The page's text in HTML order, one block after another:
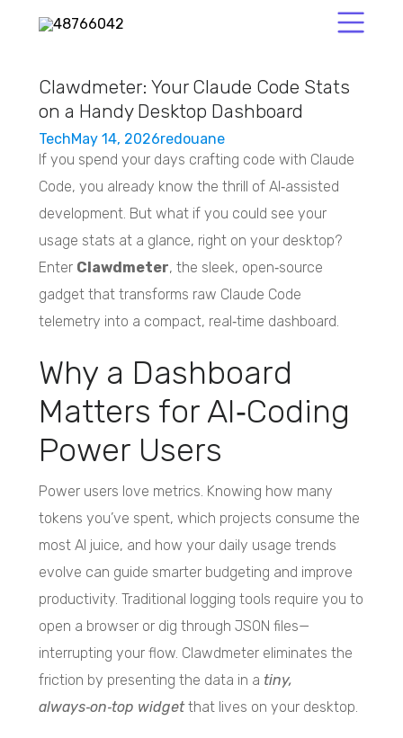
Clawdmeter: Your Claude Code Stats
on a Handy Desktop Dashboard
TechMay 14, 2026redouane
If you spend your days crafting code with Claude
Code, you already know the thrill of AI‑assisted
development. But what if you could see your
usage stats at a glance, right on your desktop?
Enter Clawdmeter, the sleek, open‑source
gadget that transforms raw Claude Code
telemetry into a compact, real‑time dashboard.
Why a Dashboard
Matters for AI‑Coding
Power Users
Power users love metrics. Knowing how many
tokens you’ve spent, which projects consume the
most AI juice, and how your daily usage trends
evolve can guide smarter budgeting and improve
productivity. Traditional logging tools require you to
open a browser or dig through JSON files—
interrupting your flow. Clawdmeter eliminates the
friction by presenting the data in a tiny,
always‑on‑top widgetthat lives on your desktop.